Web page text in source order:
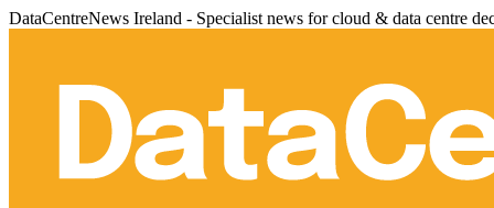
DataCentreNews Ireland - Specialist news for cloud & data centre